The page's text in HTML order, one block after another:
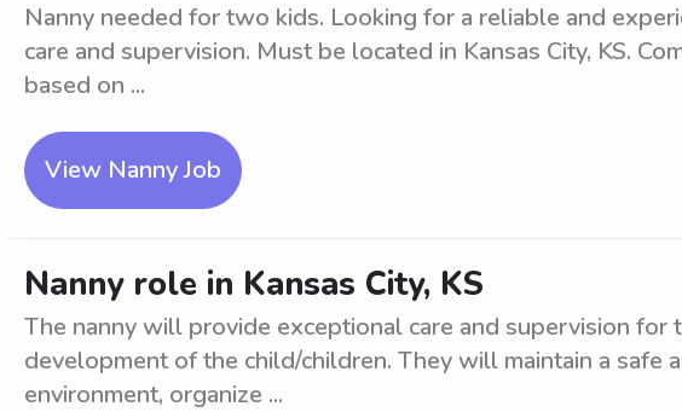
Nanny needed for two kids. Looking for a reliable and
care and supervision. Must be located in Kansas City, KS.
based on ...
View Nanny Job
Nanny role in Kansas City, KS
The nanny will provide exceptional care and supervision for
development of the child/children. They will maintain a safe
environment, organize ...